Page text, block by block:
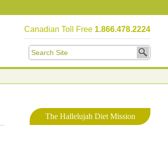
Canadian Toll Free 1.866.478.2224
The Hallelujah Diet Mission